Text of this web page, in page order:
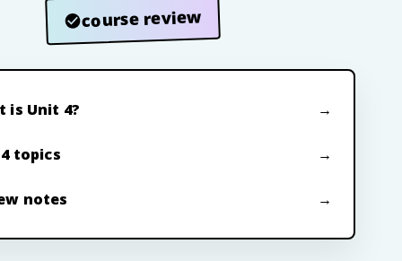
course review
is Unit 4?
topics
notes